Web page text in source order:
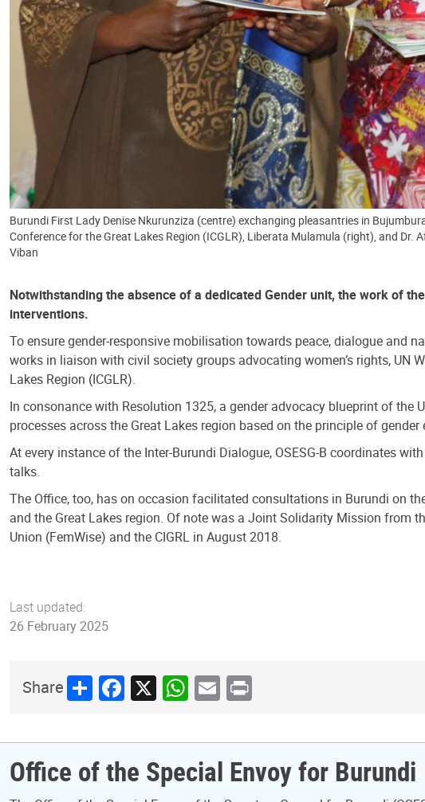
Burundi First Lady Denise Nkurunziza (centre) exchanging pleasantries in
Conference for the Great Lakes Region (ICGLR), Liberata Mulamula (right), and
Viban
Notwithstanding the absence of a dedicated Gender unit, the work of
interventions.
To ensure gender-responsive mobilisation towards peace, dialogue and
works in liaison with civil society groups advocating women’s rights, UN
Lakes Region (ICGLR).
In consonance with Resolution 1325, a gender advocacy blueprint of
processes across the Great Lakes region based on the principle of gender
At every instance of the Inter-Burundi Dialogue, OSESG-B coordinates
talks.
The Office, too, has on occasion facilitated consultations in Burundi on
and the Great Lakes region. Of note was a Joint Solidarity Mission from
Union (FemWise) and the CIGRL in August 2018.
Last updated:
26 February 2025
ShareShareFacebook
X WhatsApp
Email
Print
Office of the Special Envoy for Burundi